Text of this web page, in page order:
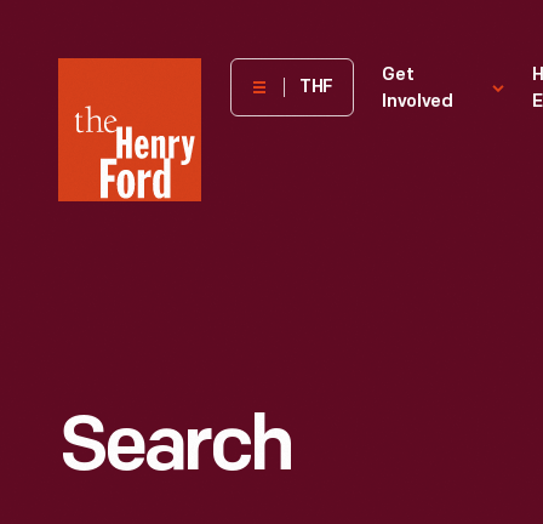
Henry
Museum
THF
Get
Involved
Search